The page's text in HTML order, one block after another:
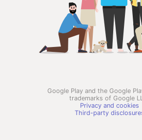
Google Play and the Google
trademarks of Google
Privacy and cookies
Third-party